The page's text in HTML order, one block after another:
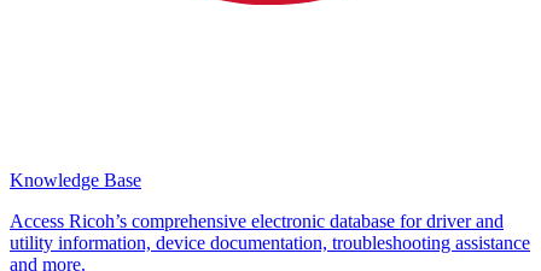
Knowledge Base
Access Ricoh’s comprehensive electronic database for driver and
utility information, device documentation, troubleshooting assistance
and more.